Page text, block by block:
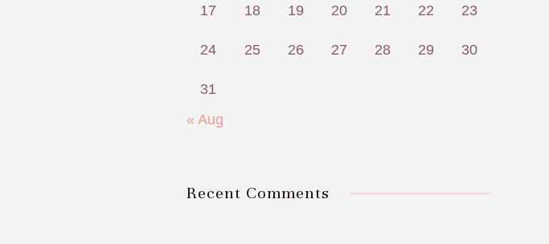
17 18 19 20 21 22 23
24 25 26 27 28 29 30
31
« Aug
Recent Comments